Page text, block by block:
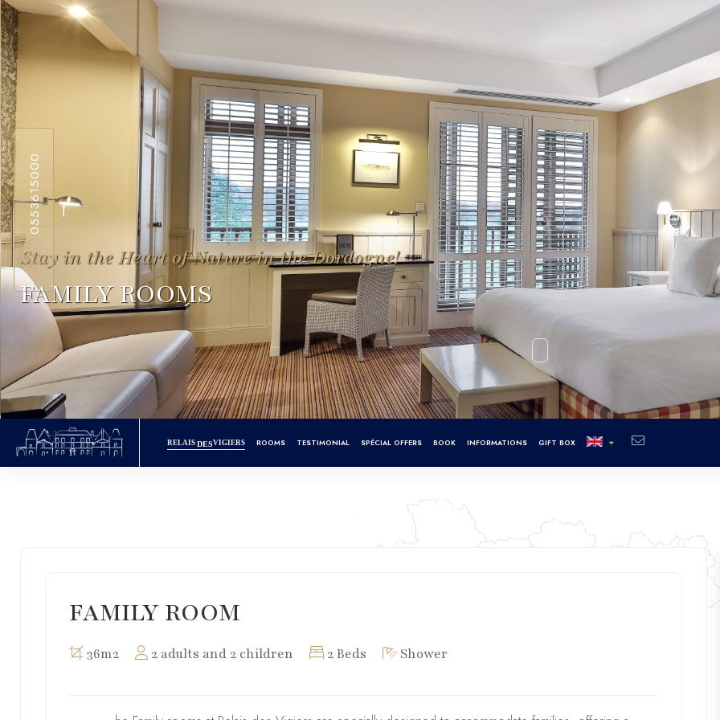
Stay in the Heart of Nature in the Dordogne!
FAMILY ROOMS
0553615000
RELAIS DESVIGIERS ROOMS TESTIMONIAL SPÉCIAL OFFERS BOOK INFORMATIONS GIFT BOX
FAMILY ROOM
36m2 2 adults and 2 children 2 Beds Shower